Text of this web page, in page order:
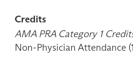
Credits
AMA PRA Category 1
Non-Physician Attendance